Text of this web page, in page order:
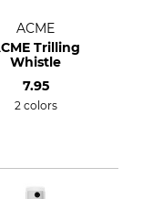
ACME
Trilling
Whistle
7.95
2 colors